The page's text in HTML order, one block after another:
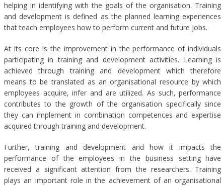
helping in identifying with the goals of the organisation. Training
and development is defined as the planned learning experiences
that teach employees how to perform current and future jobs.
At its core is the improvement in the performance of individuals
participating in training and development activities. Learning is
achieved through training and development which therefore
means to be translated as an organisational resource by which
employees acquire, infer and are utilized. As such, performance
contributes to the growth of the organisation specifically since
they can implement in combination competences and expertise
acquired through training and development.
Further, training and development and how it impacts the
performance of the employees in the business setting have
received a significant attention from the researchers. Training
plays an important role in the achievement of an organisational